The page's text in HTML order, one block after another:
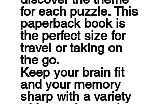
for each puzzle. This
paperback book is
the perfect size for
travel or taking on
the go.
Keep your brain fit
and your memory
sharp with a variety